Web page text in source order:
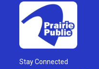
Stay Connected